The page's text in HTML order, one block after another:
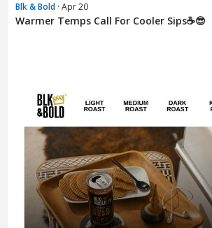
Blk & Bold · Apr 20
Warmer Temps Call For Cooler Sips☕😎